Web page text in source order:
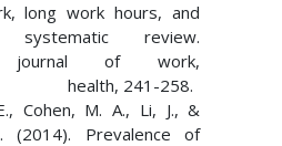
long work hours, and
review.
journal of work,
& health, 241-258.
Cohen, M. A., Li, J., &
(2014). Prevalence of